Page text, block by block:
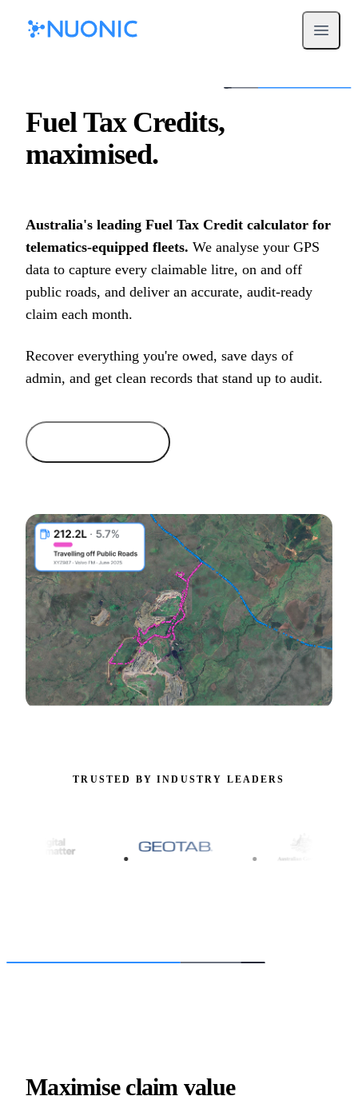
Open
Fuel Tax Credits,
maximised.
Australia's leading Fuel Tax Credit calculator for
telematics-equipped fleets. We analyse your GPS
data to capture every claimable litre, on and off
public roads, and deliver an accurate, audit-ready
claim each month.
Recover everything you're owed, save days of
admin, and get clean records that stand up to audit.
TRUSTED BY INDUSTRY LEADERS
Maximise claim value